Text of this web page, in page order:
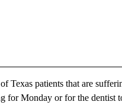
Texas patients that are
for Monday or for the dentist